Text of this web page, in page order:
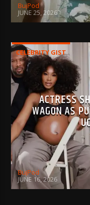
BujPod
JUNE 25, 2026
CELEBRITY GIST
ACTRESS
WAGON AS
BujPod
JUNE 16, 2026